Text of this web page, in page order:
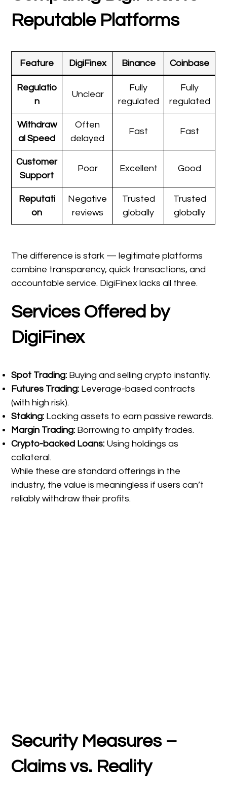
Reputable Platforms
Feature DigiFinex Binance Coinbase
Regulatio
n
Unclear
Fully
regulated
Fully
regulated
Withdraw
al Speed
Often
delayed
Fast Fast
Customer
Support
Poor Excellent Good
Reputati
on
Negative
reviews
Trusted
globally
Trusted
globally
The difference is stark — legitimate platforms
combine transparency, quick transactions, and
accountable service. DigiFinex lacks all three.
Services Offered by
DigiFinex
Spot Trading: Buying and selling crypto instantly.
Futures Trading: Leverage-based contracts
(with high risk).
Staking: Locking assets to earn passive rewards.
Margin Trading: Borrowing to amplify trades.
Crypto-backed Loans: Using holdings as
collateral.
While these are standard offerings in the
industry, the value is meaningless if users can’t
reliably withdraw their profits.
Security Measures –
Claims vs. Reality